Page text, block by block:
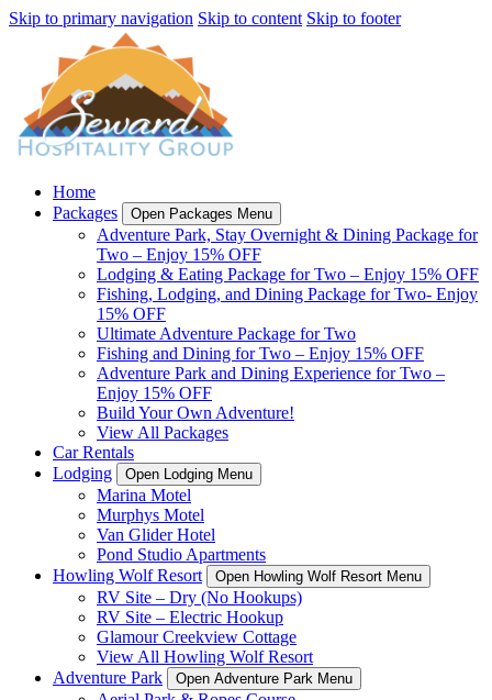
Skip to primary navigation Skip to content Skip to footer
Home
Packages
Open Packages Menu
Adventure Park, Stay Overnight & Dining Package for
Two – Enjoy 15% OFF
Lodging & Eating Package for Two – Enjoy 15% OFF
Fishing, Lodging, and Dining Package for Two- Enjoy
15% OFF
Ultimate Adventure Package for Two
Fishing and Dining for Two – Enjoy 15% OFF
Adventure Park and Dining Experience for Two –
Enjoy 15% OFF
Build Your Own Adventure!
View All Packages
Car Rentals
Lodging
Open Lodging Menu
Marina Motel
Murphys Motel
Van Glider Hotel
Pond Studio Apartments
Howling Wolf Resort
Open Howling Wolf Resort Menu
RV Site – Dry (No Hookups)
RV Site – Electric Hookup
Glamour Creekview Cottage
View All Howling Wolf Resort
Adventure Park
Open Adventure Park Menu